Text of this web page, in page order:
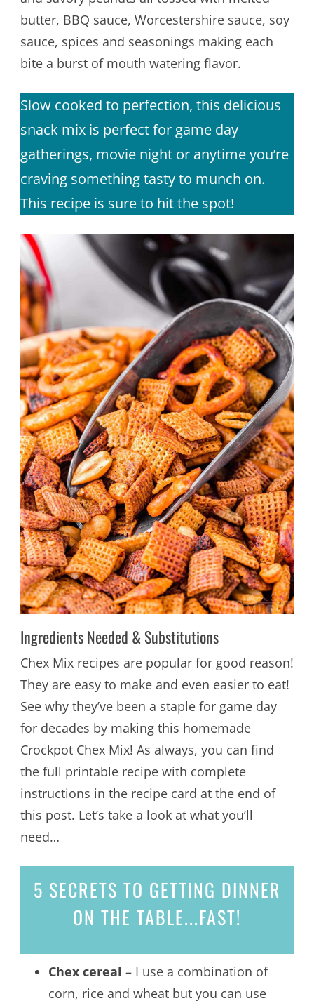
butter, BBQ sauce, Worcestershire sauce, soy
sauce, spices and seasonings making each
bite a burst of mouth watering flavor.
Slow cooked to perfection, this delicious
snack mix is perfect for game day
gatherings, movie night or anytime you’re
craving something tasty to munch on.
This recipe is sure to hit the spot!
Ingredients Needed & Substitutions
Chex Mix recipes are popular for good reason!
They are easy to make and even easier to eat!
See why they’ve been a staple for game day
for decades by making this homemade
Crockpot Chex Mix! As always, you can find
the full printable recipe with complete
instructions in the recipe card at the end of
this post. Let’s take a look at what you’ll
need…
5 SECRETS TO GETTING DINNER
ON THE TABLE...FAST!
Chex cereal – I use a combination of
corn, rice and wheat but you can use